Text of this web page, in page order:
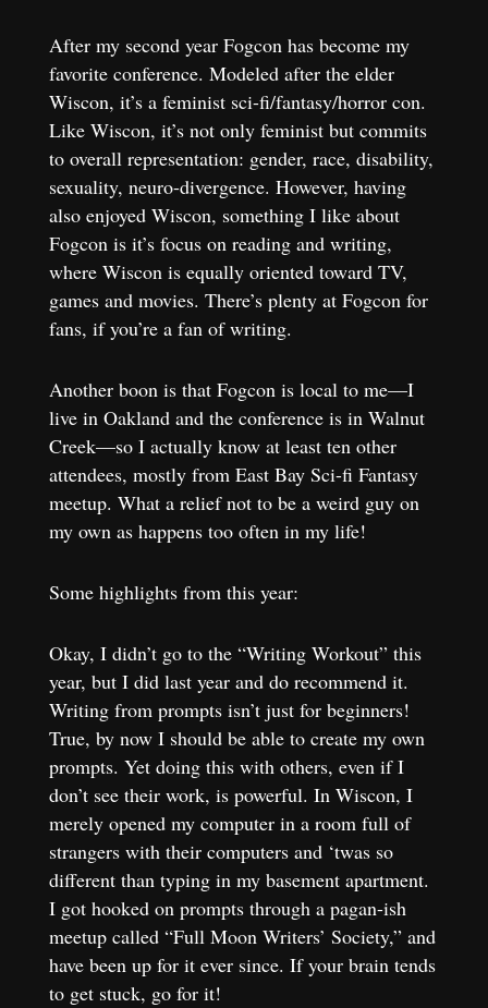
After my second year Fogcon has become my
favorite conference. Modeled after the elder
Wiscon, it’s a feminist sci-fi/fantasy/horror con.
Like Wiscon, it’s not only feminist but commits
to overall representation: gender, race, disability,
sexuality, neuro-divergence. However, having
also enjoyed Wiscon, something I like about
Fogcon is it’s focus on reading and writing,
where Wiscon is equally oriented toward TV,
games and movies. There’s plenty at Fogcon for
fans, if you’re a fan of writing.
Another boon is that Fogcon is local to me—I
live in Oakland and the conference is in Walnut
Creek—so I actually know at least ten other
attendees, mostly from East Bay Sci-fi Fantasy
meetup. What a relief not to be a weird guy on
my own as happens too often in my life!
Some highlights from this year:
Okay, I didn’t go to the “Writing Workout” this
year, but I did last year and do recommend it.
Writing from prompts isn’t just for beginners!
True, by now I should be able to create my own
prompts. Yet doing this with others, even if I
don’t see their work, is powerful. In Wiscon, I
merely opened my computer in a room full of
strangers with their computers and ‘twas so
different than typing in my basement apartment.
I got hooked on prompts through a pagan-ish
meetup called “Full Moon Writers’ Society,” and
have been up for it ever since. If your brain tends
to get stuck, go for it!